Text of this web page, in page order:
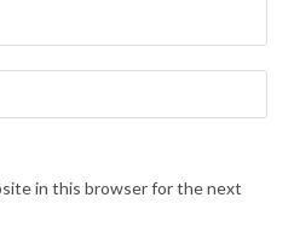
in this browser for the next